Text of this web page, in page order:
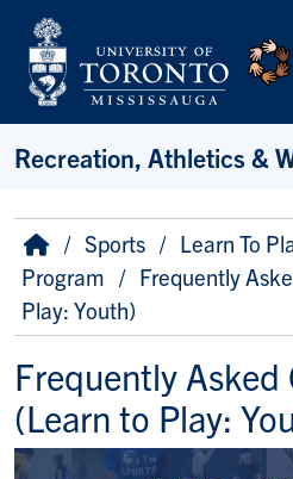
Skip to main content
Recreation, Athletics &
Breadcrumb
HomeSports Learn To
Program
Frequently
Play: Youth)
Frequently Asked
(Learn to Play: